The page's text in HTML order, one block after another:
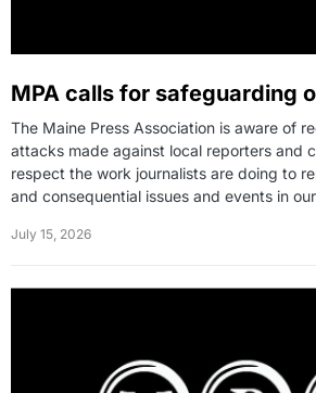
MPA calls for safeguarding
The Maine Press Association is aware of
attacks made against local reporters and
respect the work journalists are doing to
and consequential issues and events in
July 15, 2026